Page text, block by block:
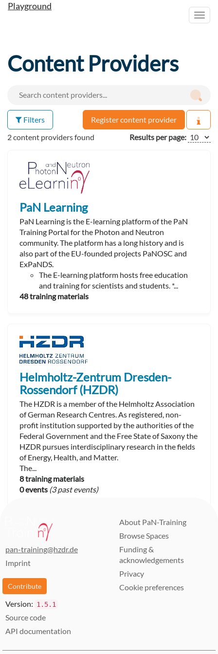
Playground
Content Providers
Filters
Register content provider
2 content providers found
Results per page:
PaN Learning
PaN Learning is the E-learning platform of the PaN
Training Portal for the Photon and Neutron
community. The platform has a long history and is
also part of the EU-founded projects PaNOSC and
ExPaNDS.
The E-learning platform hosts free education
and training for scientists and students. *...
48 training materials
Helmholtz-Zentrum Dresden-
Rossendorf (HZDR)
The HZDR is a member of the Helmholtz Association
of German Research Centres. As registered, non-
profit institution supported by the authorities of the
Federal Government and the Free State of Saxony the
HZDR pursues interdisciplinary research in the fields
of Energy, Health, and Matter.
The...
8 training materials
0 events (3 past events)
pan-training@hzdr.de
Imprint
Contribute
About PaN-Training
Browse Spaces
Funding &
acknowledgements
Privacy
Cookie preferences
Version: 1.5.1
Source code
API documentation